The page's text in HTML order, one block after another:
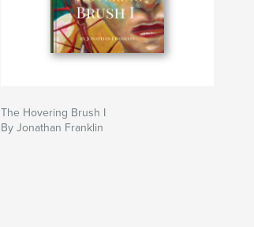
The Hovering Brush I
By Jonathan Franklin